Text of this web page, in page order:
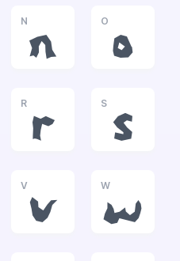
N
n
O
o
R
r
S
s
V
v
W
w